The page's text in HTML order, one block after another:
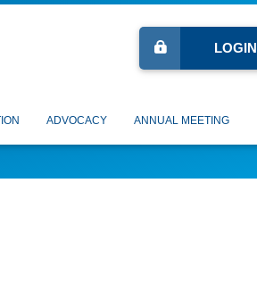
LOGIN
ADVOCACY ANNUAL MEETING